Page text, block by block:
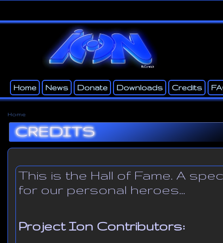
Main menu
Home News Donate Downloads Credits
Secondary menu
You are here
Home
CREDITS
This is the Hall of Fame. A
for our personal heroes...
Project Ion Contributors: